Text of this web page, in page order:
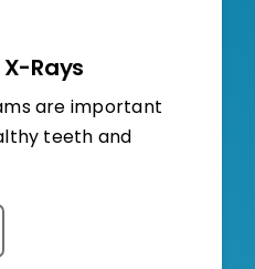
Rays
are important
teeth and